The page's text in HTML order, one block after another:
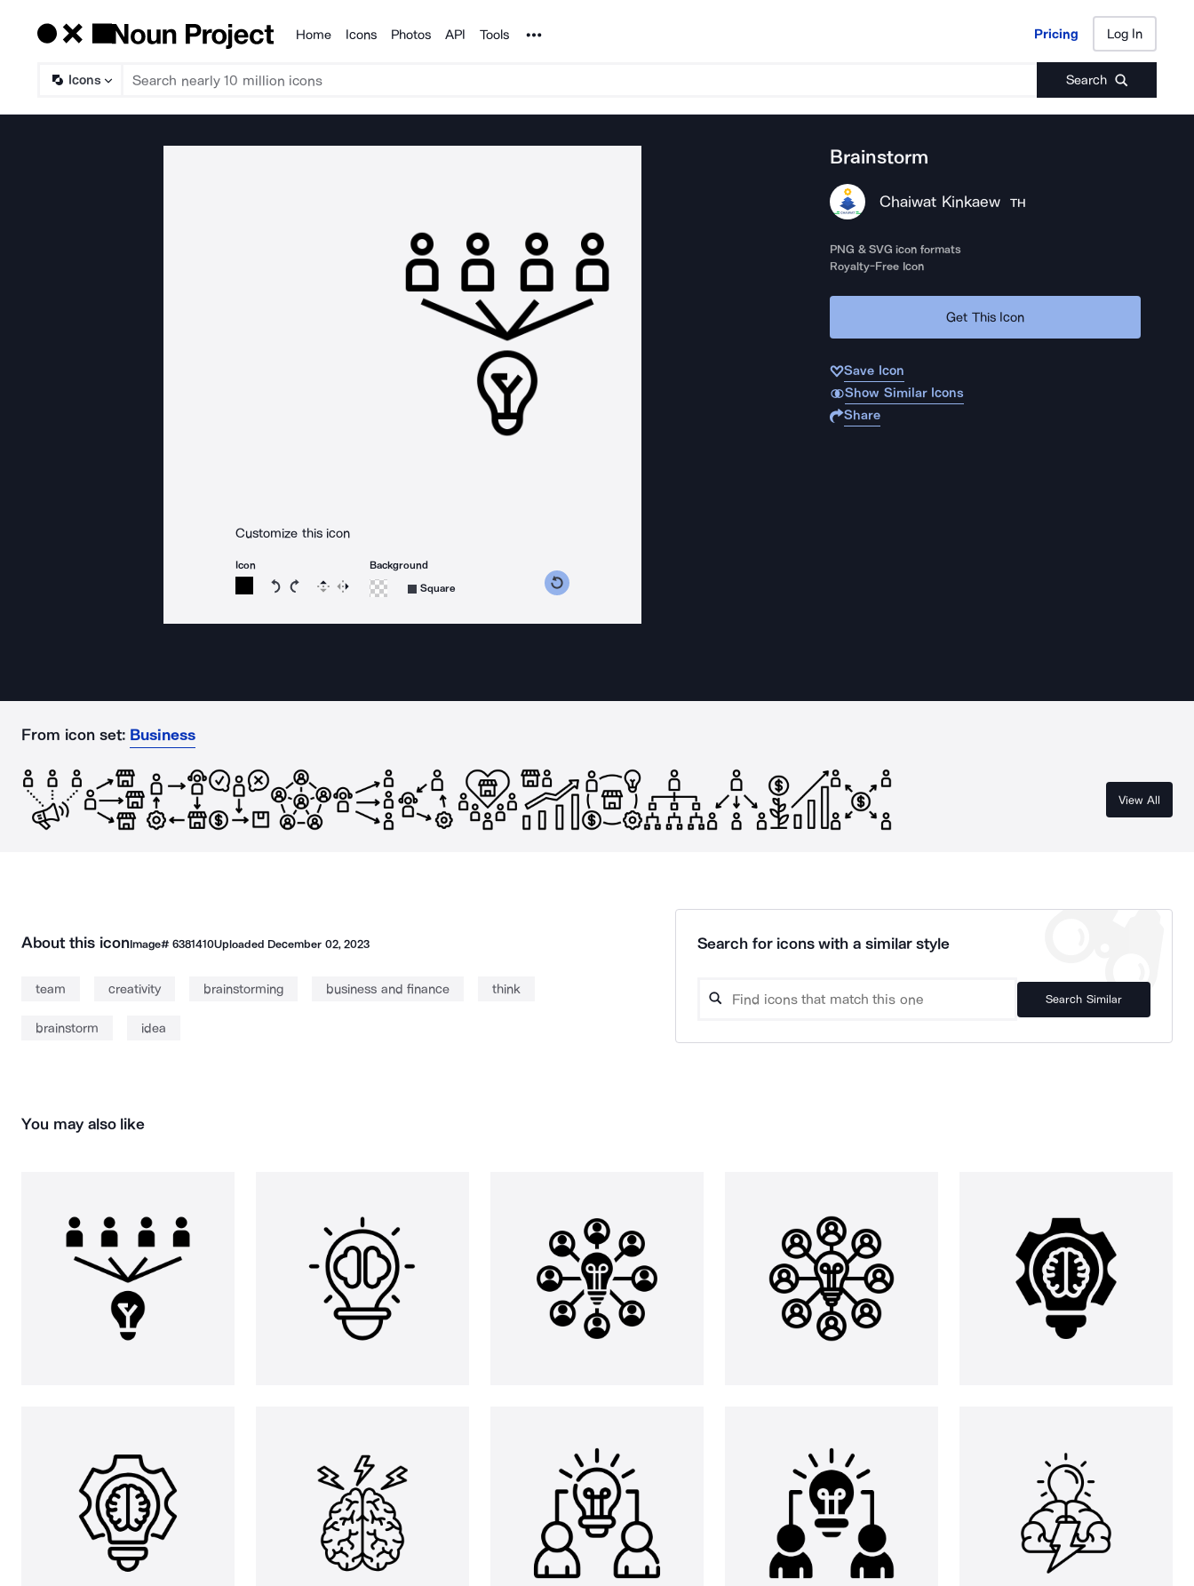
Products
Home Icons Photos API Tools Noun Project Pricing Log In
Icons Search
Pricing Log In
Customize this icon
Icon
Rotate icon 15 degrees counterclockwise
Rotate icon 15 degrees clockwise
Flip Reverse
Background
Square
Brainstorm
Chaiwat Kinkaew TH
PNG & SVG icon formats
Royalty-Free Icon
Get This Icon
Save Icon
Show Similar Icons
Share
From icon set: Business
View All
About this iconImage# 6381410Uploaded December 02, 2023
team creativity brainstorming business and finance think
brainstorm idea
Search for icons with a similar style
Search Similar
You may also like